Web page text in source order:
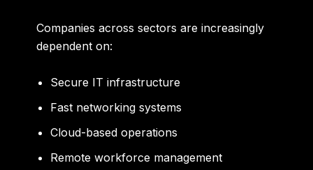
Companies across sectors are increasingly
dependent on:
Secure IT infrastructure
Fast networking systems
Cloud-based operations
Remote workforce management